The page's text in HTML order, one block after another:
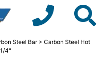
Steel Bar> Carbon Steel Hot
4"